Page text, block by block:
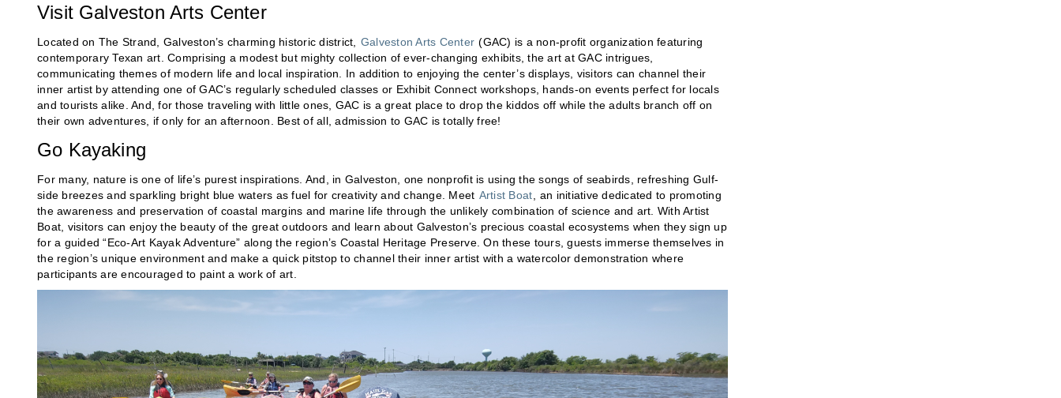
Visit Galveston Arts Center
Located on The Strand, Galveston’s charming historic district, Galveston Arts Center (GAC) is a non-profit organization featuring
contemporary Texan art. Comprising a modest but mighty collection of ever-changing exhibits, the art at GAC intrigues,
communicating themes of modern life and local inspiration. In addition to enjoying the center’s displays, visitors can channel their
inner artist by attending one of GAC’s regularly scheduled classes or Exhibit Connect workshops, hands-on events perfect for locals
and tourists alike. And, for those traveling with little ones, GAC is a great place to drop the kiddos off while the adults branch off on
their own adventures, if only for an afternoon. Best of all, admission to GAC is totally free!
Go Kayaking
For many, nature is one of life’s purest inspirations. And, in Galveston, one nonprofit is using the songs of seabirds, refreshing Gulf-
side breezes and sparkling bright blue waters as fuel for creativity and change. Meet Artist Boat , an initiative dedicated to promoting
the awareness and preservation of coastal margins and marine life through the unlikely combination of science and art. With Artist
Boat, visitors can enjoy the beauty of the great outdoors and learn about Galveston’s precious coastal ecosystems when they sign up
for a guided “Eco-Art Kayak Adventure” along the region’s Coastal Heritage Preserve. On these tours, guests immerse themselves in
the region’s unique environment and make a quick pitstop to channel their inner artist with a watercolor demonstration where
participants are encouraged to paint a work of art.